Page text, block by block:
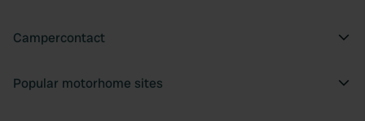
Campercontact
Popular motorhome sites